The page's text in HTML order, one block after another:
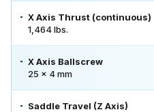
X Axis Thrust (continuous)
1,464 lbs.
X Axis Ballscrew
25 x 4 mm
Saddle Travel (Z Axis)